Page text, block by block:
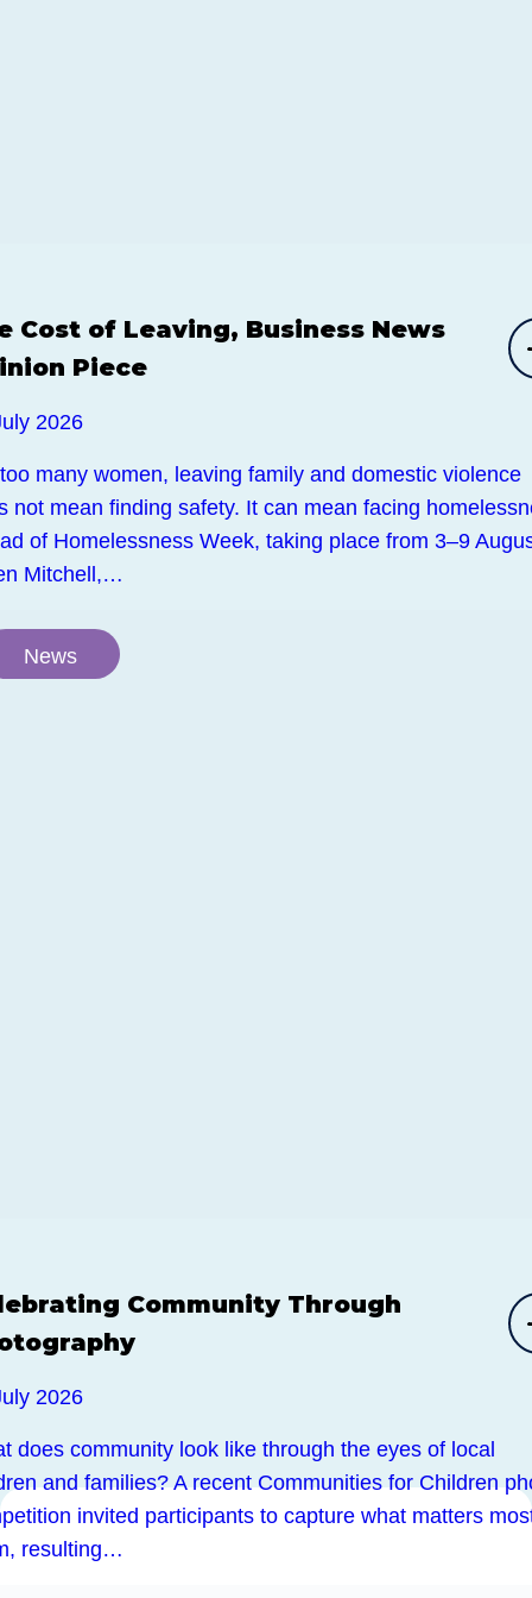
Cost of Leaving, Business News
Piece
2026
many women, leaving family and domestic violence
not mean finding safety. It can mean facing
of Homelessness Week, taking place from 3–9
Mitchell,…
News
Community Through
2026
does community look like through the eyes of local
and families? A recent Communities for Children
invited participants to capture what matters
resulting…